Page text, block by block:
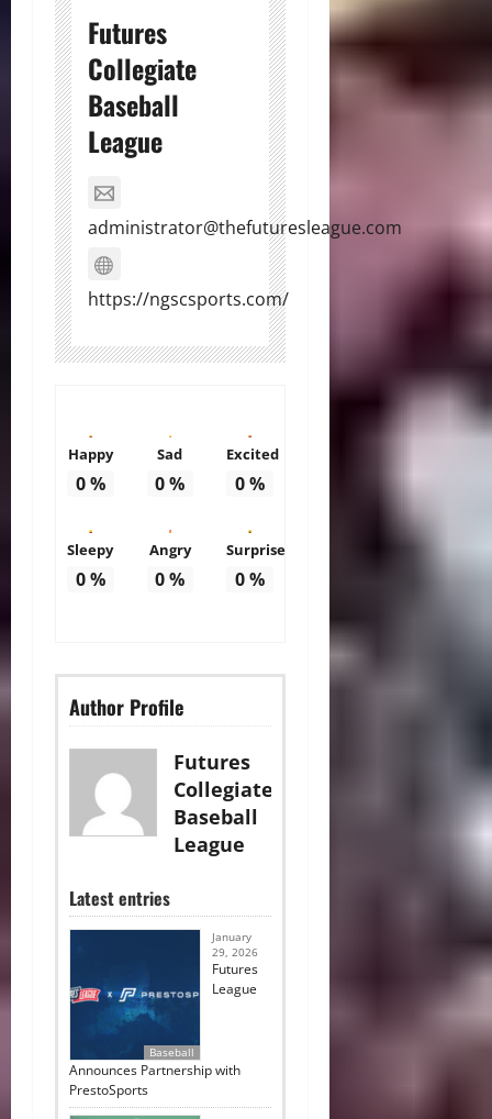
Futures
Collegiate
Baseball
League
administrator@thefuturesleague.com
https://ngscsports.com/
Happy
0%
Sad
0%
Excited
0%
Sleepy
0%
Angry
0%
Surprise
0%
Author Profile
Futures
Collegiate
Baseball
League
Latest entries
Baseball
January
29, 2026
Futures
League
Announces Partnership with
PrestoSports